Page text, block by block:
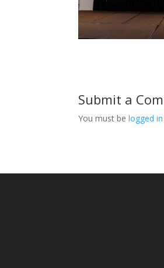
Submit a
You must belogged in